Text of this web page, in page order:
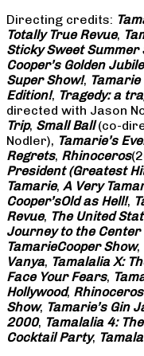
Directing credits:
Totally True Revue,
Sticky Sweet Summer
Cooper’s Golden
Super Show!,
Edition!, Tragedy: a
directed with Jason
Trip, Small Ball(co-
Nodler), Tamarie’s
Regrets, Rhinoceros
President (Greatest
Tamarie, A Very
Cooper’sOld as Hell!,
Revue, The United
Journey to the Center
TamarieCooper Show,
Vanya, Tamalalia X:
Face Your Fears,
Hollywood, Rhinoceros
Show, Tamarie’s Gin
2000, Tamalalia 4:
Cocktail Party,